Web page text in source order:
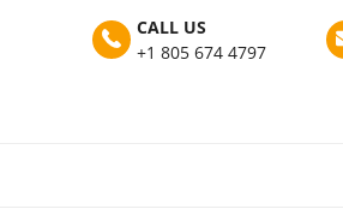
CALL US
+1 805 674 4797